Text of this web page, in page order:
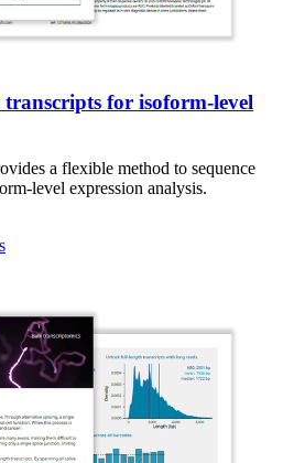
for isoform-level
a flexible method to sequence
level expression analysis.